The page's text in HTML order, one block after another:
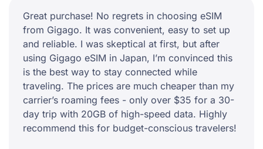
Great purchase! No regrets in choosing eSIM
from Gigago. It was convenient, easy to set up
and reliable. I was skeptical at first, but after
using Gigago eSIM in Japan, I’m convinced this
is the best way to stay connected while
traveling. The prices are much cheaper than my
carrier’s roaming fees - only over $35 for a 30-
day trip with 20GB of high-speed data. Highly
recommend this for budget-conscious travelers!